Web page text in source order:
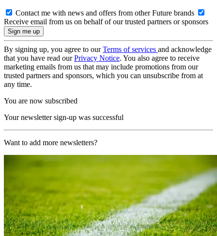
Contact me with news and offers from other Future brands
Receive email from us on behalf of our trusted partners or sponsors
By signing up, you agree to ourTerms of services and acknowledge
that you have read ourPrivacy Notice. You also agree to receive
marketing emails from us that may include promotions from our
trusted partners and sponsors, which you can unsubscribe from at
any time.
You are now subscribed
Your newsletter sign-up was successful
Want to add more newsletters?